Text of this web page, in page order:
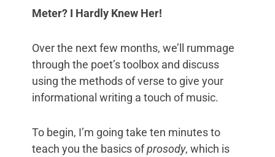
Meter? I Hardly Knew Her!
Over the next few months, we’ll rummage
through the poet’s toolbox and discuss
using the methods of verse to give your
informational writing a touch of music.
To begin, I’m going take ten minutes to
teach you the basics ofprosody, which is